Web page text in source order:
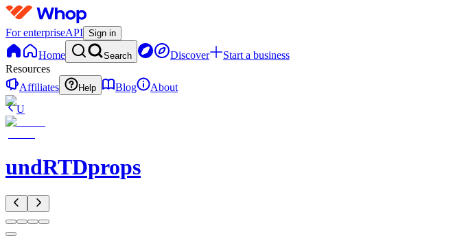
For enterpriseAPI Sign in
Home Search Discover
Start a business
Resources
Affiliates
Help Blog
About
U
undRTDprops